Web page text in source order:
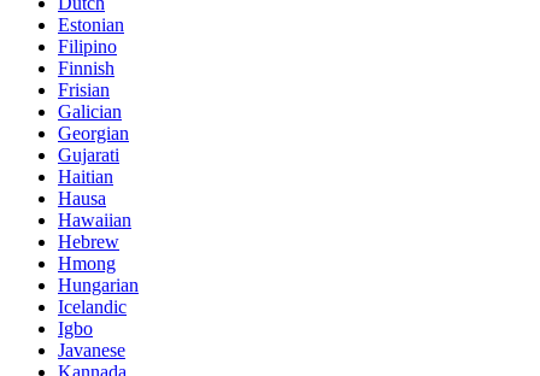
Estonian
Filipino
Finnish
Frisian
Galician
Georgian
Gujarati
Haitian
Hausa
Hawaiian
Hebrew
Hmong
Hungarian
Icelandic
Igbo
Javanese
Kannada